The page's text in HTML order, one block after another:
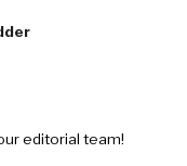
editorial team!